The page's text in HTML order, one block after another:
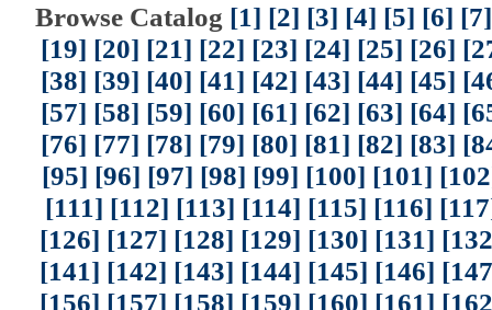
Browse Catalog [1] [2] [3] [4] [5] [6] [7]
[19] [20] [21] [22] [23] [24] [25] [26]
[38] [39] [40] [41] [42] [43] [44] [45]
[57] [58] [59] [60] [61] [62] [63] [64]
[76] [77] [78] [79] [80] [81] [82] [83]
[95] [96] [97] [98] [99] [100] [101]
[111] [112] [113] [114] [115] [116]
[126] [127] [128] [129] [130] [131]
[141] [142] [143] [144] [145] [146]
[156] [157] [158] [159] [160] [161]